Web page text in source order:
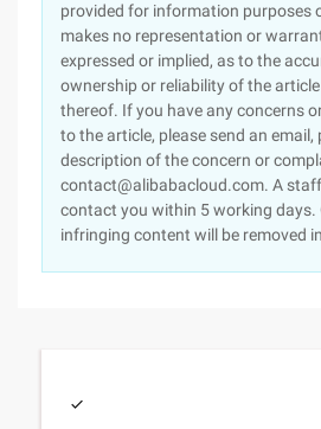
provided for information purposes
makes no representation or
expressed or implied, as to the
ownership or reliability of the
thereof. If you have any concerns
to the article, please send an
description of the concern or
contact@alibabacloud.com. A
contact you within 5 working days.
infringing content will be removed